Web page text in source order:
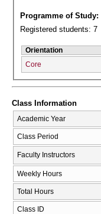
Programme of Study:
Registered students: 7
Orientation
Core
Class Information
Academic Year
Class Period
Faculty Instructors
Weekly Hours
Total Hours
Class ID